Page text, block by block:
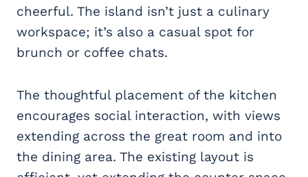
cheerful. The island isn’t just a culinary
workspace; it’s also a casual spot for
brunch or coffee chats.
The thoughtful placement of the kitchen
encourages social interaction, with views
extending across the great room and into
the dining area. The existing layout is